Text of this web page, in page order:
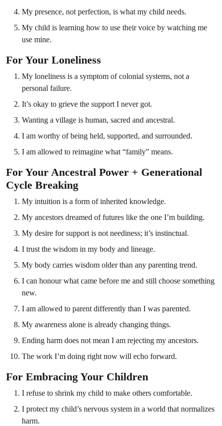
My presence, not perfection, is what my child needs.
My child is learning how to use their voice by watching me
use mine.
For Your Loneliness
My loneliness is a symptom of colonial systems, not a
personal failure.
It’s okay to grieve the support I never got.
Wanting a village is human, sacred and ancestral.
I am worthy of being held, supported, and surrounded.
I am allowed to reimagine what “family” means.
For Your Ancestral Power + Generational
Cycle Breaking
My intuition is a form of inherited knowledge.
My ancestors dreamed of futures like the one I’m building.
My desire for support is not neediness; it’s instinctual.
I trust the wisdom in my body and lineage.
My body carries wisdom older than any parenting trend.
I can honour what came before me and still choose something
new.
I am allowed to parent differently than I was parented.
My awareness alone is already changing things.
Ending harm does not mean I am rejecting my ancestors.
The work I’m doing right now will echo forward.
For Embracing Your Children
I refuse to shrink my child to make others comfortable.
I protect my child’s nervous system in a world that normalizes
harm.